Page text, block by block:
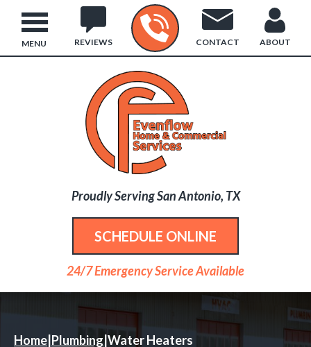
Proudly Serving San Antonio, TX
REVIEWS CONTACT ABOUT
SCHEDULE ONLINE
24/7 Emergency Service Available
MENU
Home Plumbing Water Heaters